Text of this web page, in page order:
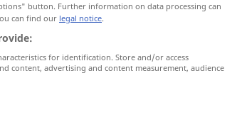
ankommen
mit dem 8-Uhr-Zug an
kommt um 9Uhran
button. Further information on data processing can
can find our legal notice.
for identification. Store and/or access
content, advertising and content measurement, audience